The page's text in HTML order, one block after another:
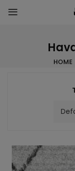
HOME